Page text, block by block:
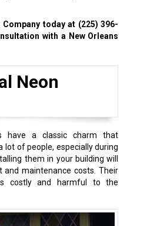
Company today at (225) 396-
with a New Orleans
Neon
have a classic charm that
lot of people, especially during
them in your building will
and maintenance costs. Their
costly and harmful to the